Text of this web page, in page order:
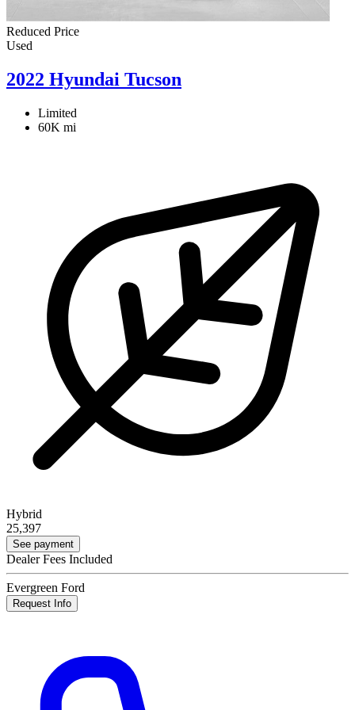
Reduced Price
Used
2022 Hyundai Tucson
Limited
60K mi
Hybrid
25,397
See payment
Dealer Fees Included
Evergreen Ford
Request Info